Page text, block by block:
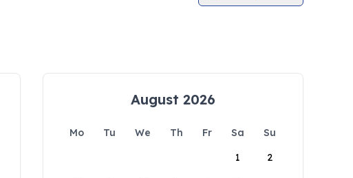
August 2026
Mo Tu We Th Fr Sa
Su
1
2